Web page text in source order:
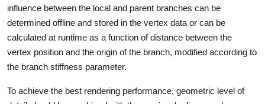
influence between the local and parent branches can be
determined offline and stored in the vertex data or can be
calculated at runtime as a function of distance between the
vertex position and the origin of the branch, modified according to
the branch stiffness parameter.
To achieve the best rendering performance, geometric level of